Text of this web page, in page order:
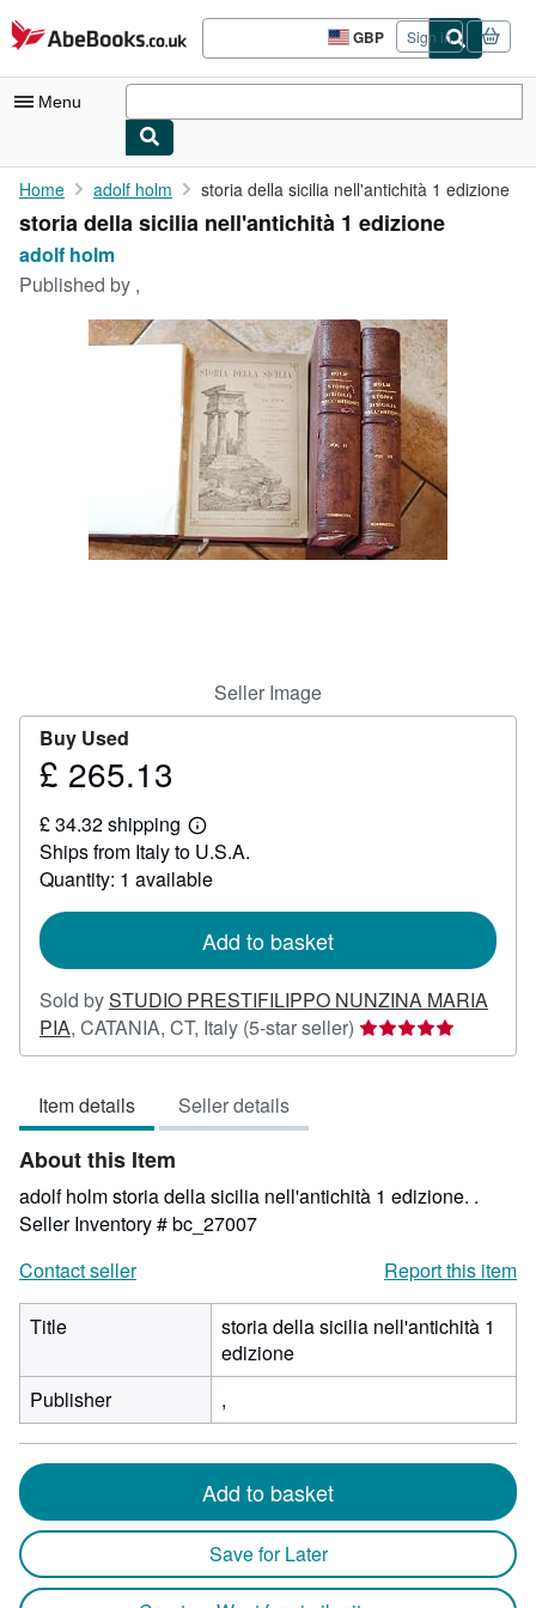
Skip to main content
AbeBooks.co.uk GBP
Site
shopping
Sign in
Menu
My Account
My Purchases
Home adolf holm storia della sicilia nell'antichità 1 edizione
storia della sicilia nell'antichità 1 edizione
adolf holm
Published by ,
Seller Image
Buy Used
Price
265.13
£ 265.13
£ 34.32 shipping
Learn
more
about
shipping
Ships from Italy to U.S.A.
Quantity: 1 available
Add to basket
Sold bySTUDIO PRESTIFILIPPO NUNZINA MARIA
PIA, CATANIA, CT, Italy (5-star seller) Seller
rating
stars
Item details Seller details
About this Item
adolf holm storia della sicilia nell'antichità 1 edizione. .
Seller Inventory # bc_27007
Contact seller
Report this item
Title
storia della sicilia nell'antichità 1
edizione
Publisher
,
Add to basket
Save for Later